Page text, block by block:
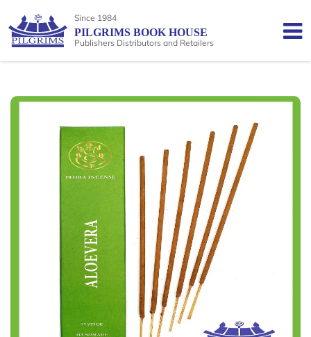
Since 1984
PILGRIMS BOOK HOUSE
Publishers Distributors and Retailers